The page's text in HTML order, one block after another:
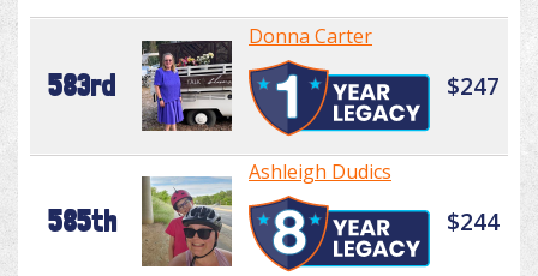
583rd
Donna Carter
$247
585th
Ashleigh Dudics
$244